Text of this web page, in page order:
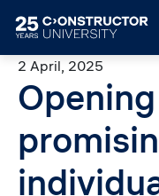
2 April, 2025